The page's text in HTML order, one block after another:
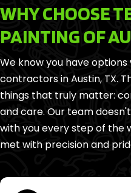
WHY CHOOSE
PAINTING OF
We know you have
contractors in Austin, TX.
things that truly matter:
and care. Our team
with you every step of the
met with precision and